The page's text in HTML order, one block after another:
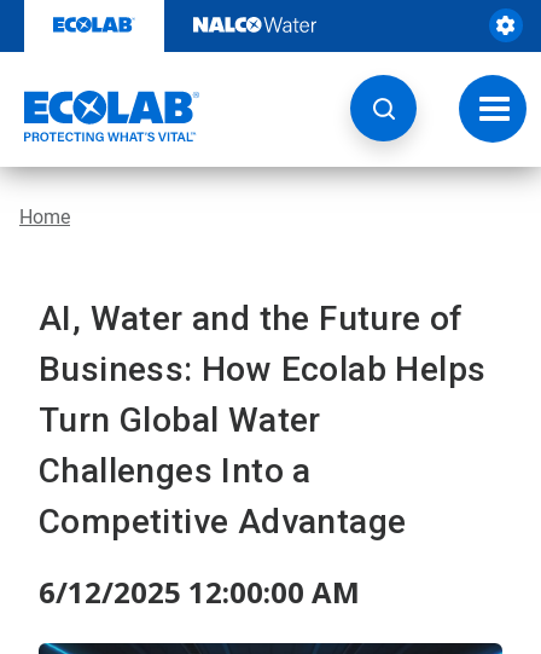
content
Home
AI, Water and the Future of
Business: How Ecolab Helps
Turn Global Water
Challenges Into a
Competitive Advantage
6/12/2025 12:00:00 AM